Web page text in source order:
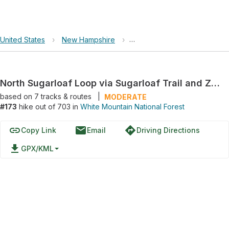
United States › New Hampshire › White Mountain National
North Sugarloaf Loop via Sugarloaf Trail and Zealand Road
based on 7tracks & routes
MODERATE
#173 hike out of 703 in White Mountain National Forest
linkCopy Link emailEmail directionsDriving Directions
file_download GPX/KML